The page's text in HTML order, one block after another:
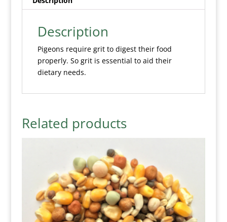
Description
Pigeons require grit to digest their food
properly. So grit is essential to aid their
dietary needs.
Related products